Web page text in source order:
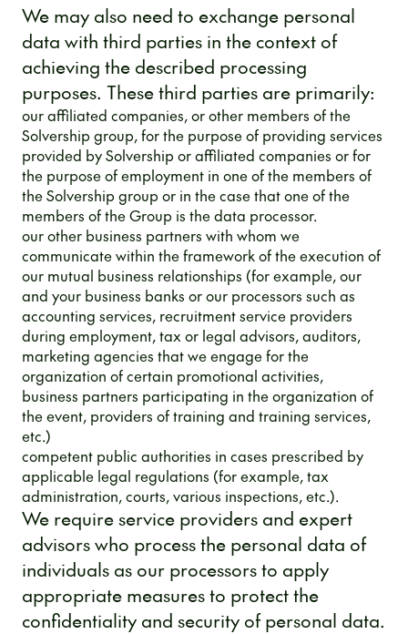
We may also need to exchange personal
data with third parties in the context of
achieving the described processing
purposes. These third parties are primarily:
our affiliated companies, or other members of the
Solvership group, for the purpose of providing services
provided by Solvership or affiliated companies or for
the purpose of employment in one of the members of
the Solvership group or in the case that one of the
members of the Group is the data processor.
our other business partners with whom we
communicate within the framework of the execution of
our mutual business relationships (for example, our
and your business banks or our processors such as
accounting services, recruitment service providers
during employment, tax or legal advisors, auditors,
marketing agencies that we engage for the
organization of certain promotional activities,
business partners participating in the organization of
the event, providers of training and training services,
etc.)
competent public authorities in cases prescribed by
applicable legal regulations (for example, tax
administration, courts, various inspections, etc.).
We require service providers and expert
advisors who process the personal data of
individuals as our processors to apply
appropriate measures to protect the
confidentiality and security of personal data.